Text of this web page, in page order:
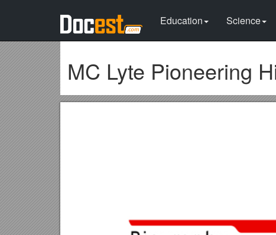
Education Science
MC Lyte Pioneering